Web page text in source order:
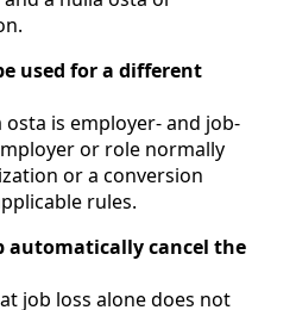
used for a different
osta is employer- and job-
or role normally
or a conversion
rules.
automatically cancel the
job loss alone does not